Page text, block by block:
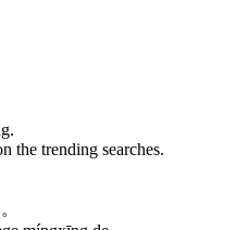
the trending searches.
。